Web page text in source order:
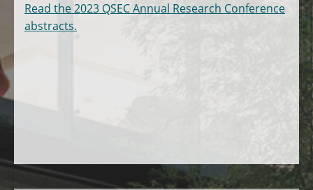
Read the 2023 QSEC Annual Research Conference
abstracts.